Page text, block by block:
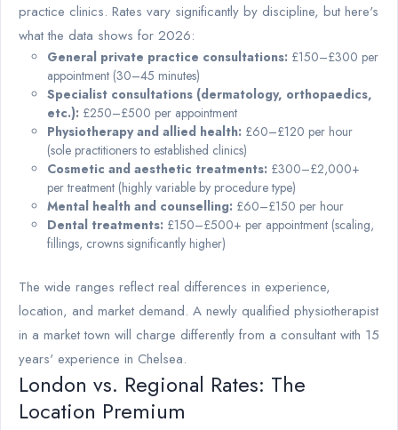
practice clinics. Rates vary significantly by discipline, but here's
what the data shows for 2026:
General private practice consultations: £150–£300 per
appointment (30–45 minutes)
Specialist consultations (dermatology, orthopaedics,
etc.): £250–£500 per appointment
Physiotherapy and allied health: £60–£120 per hour
(sole practitioners to established clinics)
Cosmetic and aesthetic treatments: £300–£2,000+
per treatment (highly variable by procedure type)
Mental health and counselling: £60–£150 per hour
Dental treatments: £150–£500+ per appointment (scaling,
fillings, crowns significantly higher)
The wide ranges reflect real differences in experience,
location, and market demand. A newly qualified physiotherapist
in a market town will charge differently from a consultant with 15
years' experience in Chelsea.
London vs. Regional Rates: The
Location Premium